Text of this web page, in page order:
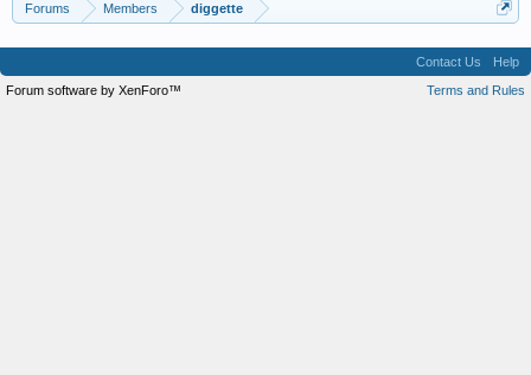
Forums Members diggette
Contact Us
Help
Terms and Rules
Forum software by XenForo™